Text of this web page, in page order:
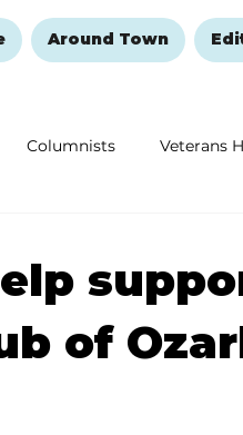
Around Town
Columnists Veterans
of